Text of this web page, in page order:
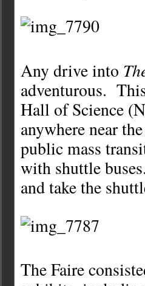
Any drive into
adventurous.
Hall of Science
anywhere near
public mass
with shuttle
and take the
The Faire